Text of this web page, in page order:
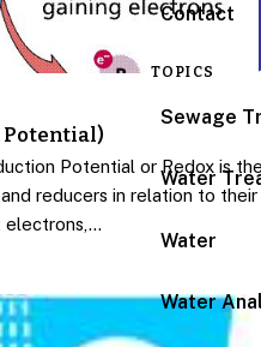
Contact
TOPICS
Sewage
Water
Water
Water
Potential)
Potential or Redox is
reducers in relation to their
electrons,…